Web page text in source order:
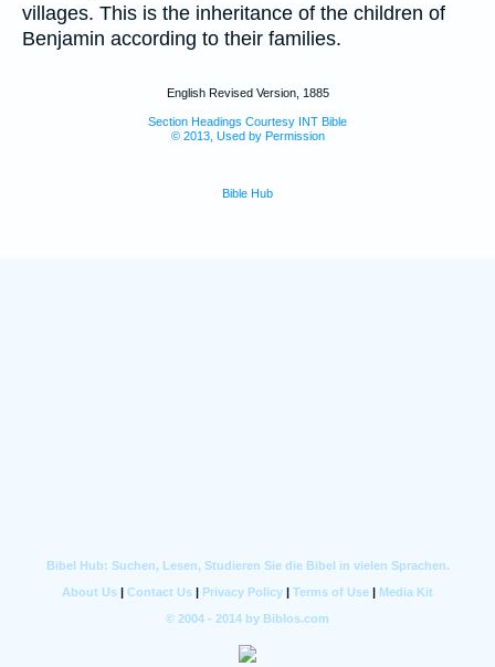
villages. This is the inheritance of the children of
Benjamin according to their families.
English Revised Version, 1885
Section Headings Courtesy INT Bible
© 2013, Used by Permission
Bible Hub